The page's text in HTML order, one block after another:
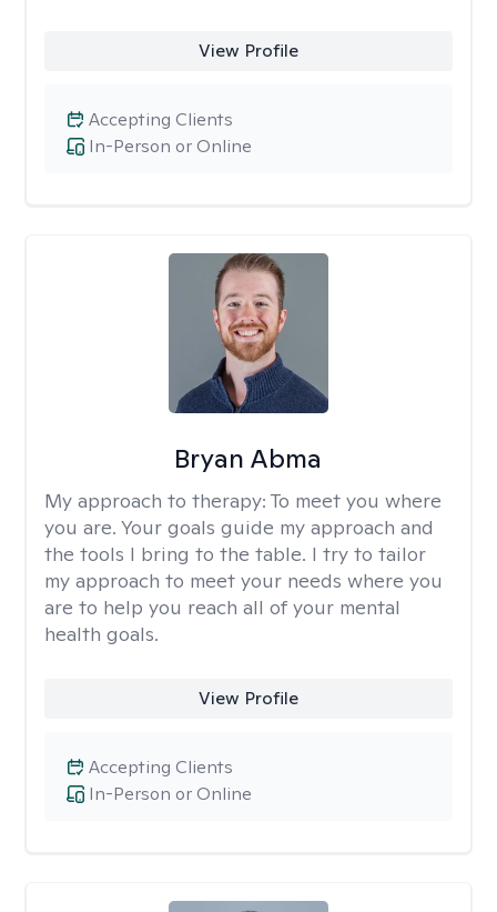
View Profile
In-Person or Online
Accepting Clients
Bryan Abma
My approach to therapy: To meet you where
you are. Your goals guide my approach and
the tools I bring to the table. I try to tailor
my approach to meet your needs where you
are to help you reach all of your mental
health goals.
View Profile
In-Person or Online
Accepting Clients